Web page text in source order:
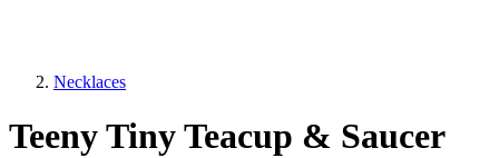
Necklaces
Teeny Tiny Teacup & Saucer